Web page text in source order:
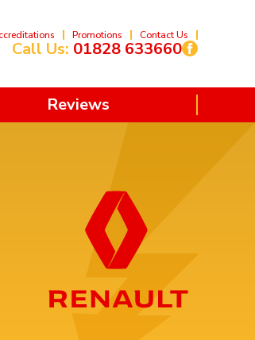
Promotions Contact Us
Call Us: 01828 633660
Reviews